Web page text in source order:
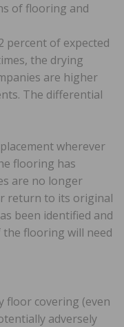
of flooring and
percent of expected
the drying
are higher
The differential
wherever
flooring has
are no longer
return to its original
been identified and
flooring will need
floor covering (even
adversely